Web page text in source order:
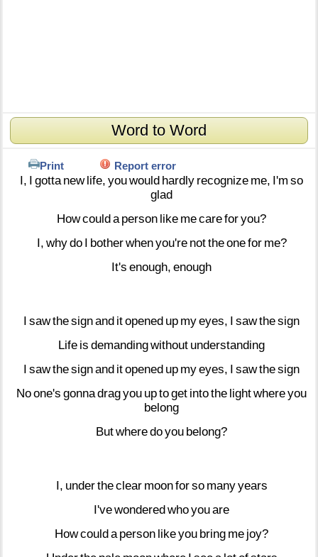
Word to Word
Print Report error
I, I gotta newlife, youwould hardly recognize me, I'm so
glad
Howcoulda person like mecareforyou?
I, whydo I botherwhenyou're nottheonefor me?
It's enough, enough
I sawthesignand itopened up myeyes, I sawthesign
Life is demandingwithout understanding
I sawthesignand itopened up myeyes, I sawthesign
Noone's gonnadragyou uptoget intothe lightwhereyou
belong
Butwheredoyou belong?
I, undertheclear moonforso manyyears
I'vewonderedwhoyouare
Howcoulda person likeyou bring me joy?